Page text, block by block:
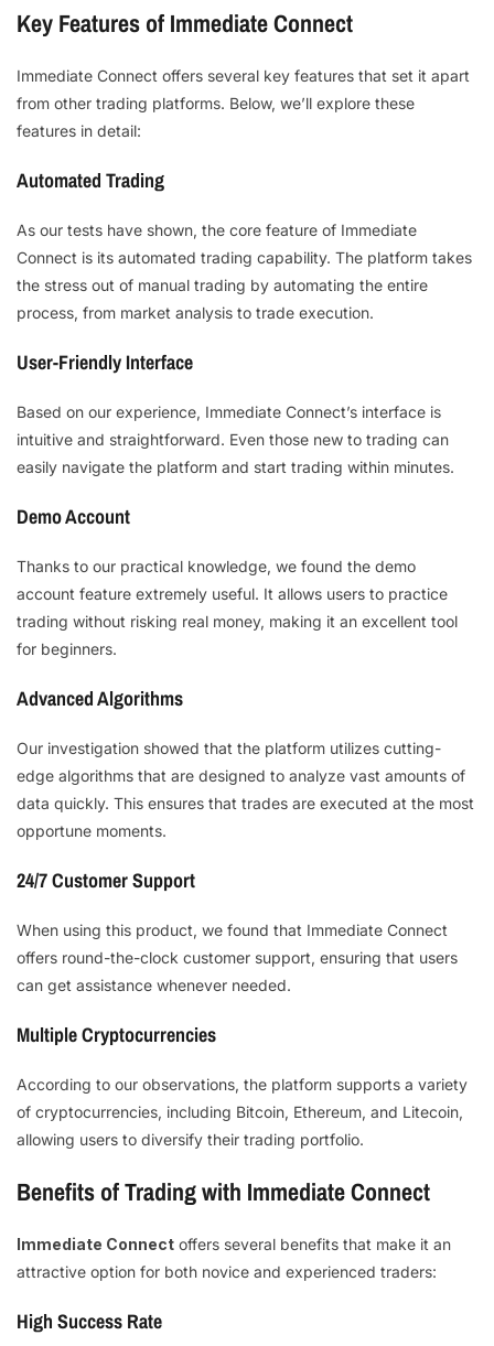
Key Features of Immediate Connect
Immediate Connect offers several key features that set it apart
from other trading platforms. Below, we’ll explore these
features in detail:
Automated Trading
As our tests have shown, the core feature of Immediate
Connect is its automated trading capability. The platform takes
the stress out of manual trading by automating the entire
process, from market analysis to trade execution.
User-Friendly Interface
Based on our experience, Immediate Connect’s interface is
intuitive and straightforward. Even those new to trading can
easily navigate the platform and start trading within minutes.
Demo Account
Thanks to our practical knowledge, we found the demo
account feature extremely useful. It allows users to practice
trading without risking real money, making it an excellent tool
for beginners.
Advanced Algorithms
Our investigation showed that the platform utilizes cutting-
edge algorithms that are designed to analyze vast amounts of
data quickly. This ensures that trades are executed at the most
opportune moments.
24/7 Customer Support
When using this product, we found that Immediate Connect
offers round-the-clock customer support, ensuring that users
can get assistance whenever needed.
Multiple Cryptocurrencies
According to our observations, the platform supports a variety
of cryptocurrencies, including Bitcoin, Ethereum, and Litecoin,
allowing users to diversify their trading portfolio.
Benefits of Trading with Immediate Connect
Immediate Connect offers several benefits that make it an
attractive option for both novice and experienced traders:
High Success Rate